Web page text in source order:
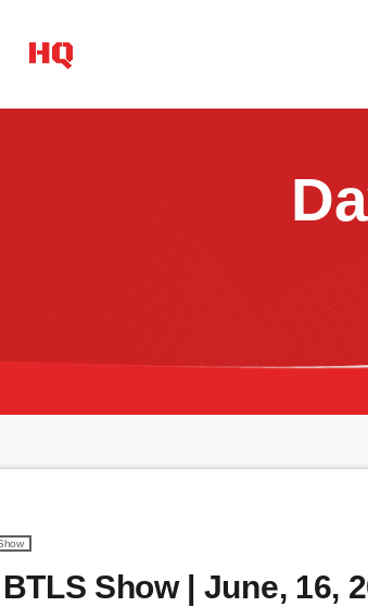
Show | June, 16,